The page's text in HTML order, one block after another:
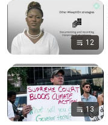
12
13